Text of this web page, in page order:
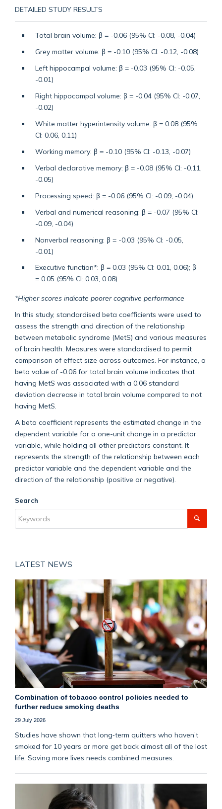
DETAILED STUDY RESULTS
Total brain volume: β = -0.06 (95% CI: -0.08, -0.04)
Grey matter volume: β = -0.10 (95% CI: -0.12, -0.08)
Left hippocampal volume: β = -0.03 (95% CI: -0.05,
-0.01)
Right hippocampal volume: β = -0.04 (95% CI: -0.07,
-0.02)
White matter hyperintensity volume: β = 0.08 (95%
CI: 0.06, 0.11)
Working memory: β = -0.10 (95% CI: -0.13, -0.07)
Verbal declarative memory: β = -0.08 (95% CI: -0.11,
-0.05)
Processing speed: β = -0.06 (95% CI: -0.09, -0.04)
Verbal and numerical reasoning: β = -0.07 (95% CI:
-0.09, -0.04)
Nonverbal reasoning: β = -0.03 (95% CI: -0.05,
-0.01)
Executive function*: β = 0.03 (95% CI: 0.01, 0.06); β
= 0.05 (95% CI: 0.03, 0.08)
*Higher scores indicate poorer cognitive performance
In this study, standardised beta coefficients were used to
assess the strength and direction of the relationship
between metabolic syndrome (MetS) and various measures
of brain health. Measures were standardised to permit
comparison of effect size across outcomes. For instance, a
beta value of -0.06 for total brain volume indicates that
having MetS was associated with a 0.06 standard
deviation decrease in total brain volume compared to not
having MetS.
A beta coefficient represents the estimated change in the
dependent variable for a one-unit change in a predictor
variable, while holding all other predictors constant. It
represents the strength of the relationship between each
predictor variable and the dependent variable and the
direction of the relationship (positive or negative).
Search
LATEST NEWS
Combination of tobacco control policies needed to
further reduce smoking deaths
29 July 2026
Studies have shown that long‑term quitters who haven’t
smoked for 10 years or more get back almost all of the lost
life. Saving more lives needs combined measures.